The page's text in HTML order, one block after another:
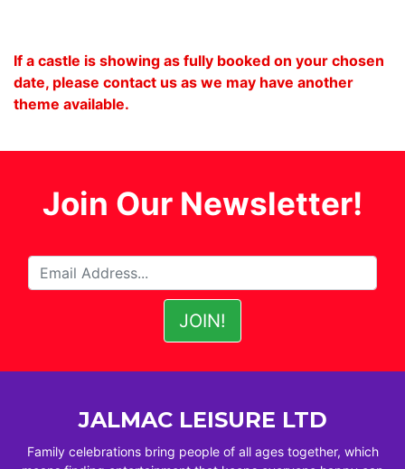
If a castle is showing as fully booked on your chosen
date, please contact us as we may have another
theme available.
Join Our Newsletter!
JALMAC LEISURE LTD
Family celebrations bring people of all ages together, which